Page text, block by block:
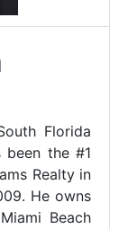
Florida
the #1
Realty in
He owns
Beach